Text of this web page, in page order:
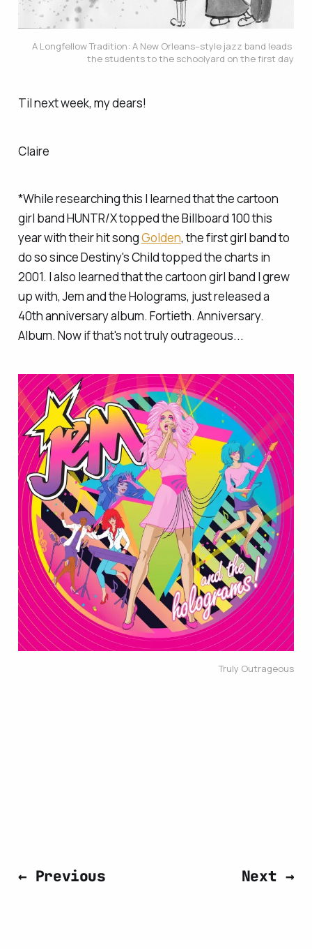
A Longfellow Tradition: A New Orleans–style jazz band leads
the students to the schoolyard on the first day
Til next week, my dears!
Claire
*While researching this I learned that the cartoon
girl band HUNTR/X topped the Billboard 100 this
year with their hit songGolden, the first girl band to
do so since Destiny's Child topped the charts in
2001. I also learned that the cartoon girl band Igrew
up with, Jem and the Holograms, just released a
40th anniversary album. Fortieth. Anniversary.
Album. Now if that's not truly outrageous...
Truly Outrageous
← Previous Next →